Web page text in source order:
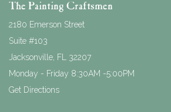
The Painting Craftsmen
2180 Emerson Street
Suite #103
Jacksonville FL
32207
Monday - Friday 8:30AM -5:00PM
Get Directions